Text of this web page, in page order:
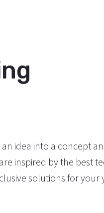
idea into a concept
inspired by the best
solutions for